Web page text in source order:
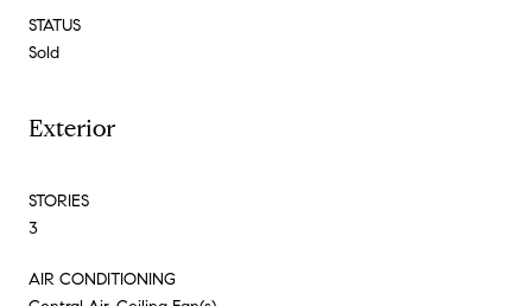
STATUS
Sold
Exterior
STORIES
3
AIR CONDITIONING